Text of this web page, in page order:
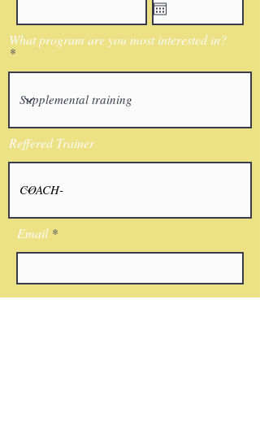
What program are you most interested in?
Reffered Trainer
Email